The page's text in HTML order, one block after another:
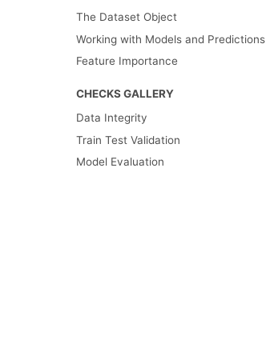
The Dataset Object
Working with Models and Predictions
Feature Importance
CHECKS GALLERY
Data Integrity
Train Test Validation
Model Evaluation